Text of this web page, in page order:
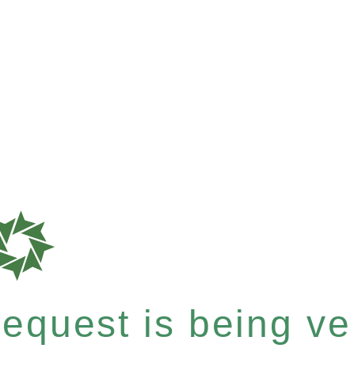
is being